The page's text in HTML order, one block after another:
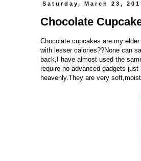
Saturday, March 23,
Chocolate
Chocolate cupcakes are my
with lesser calories??None can
back,I have almost used the
require no advanced gadgets
heavenly.They are very